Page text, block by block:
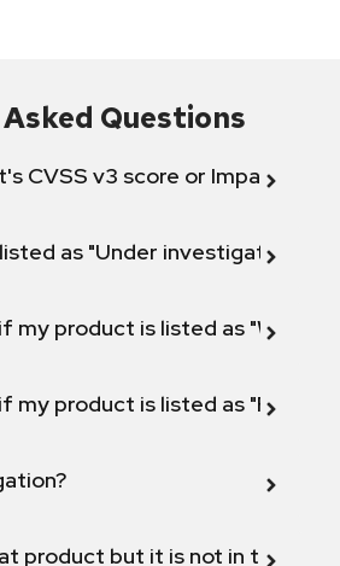
Questions
CVSS v3 score or Impact
as "Under investigation"
my product is listed as "Will not
my product is listed as "Fix
product but it is not in the